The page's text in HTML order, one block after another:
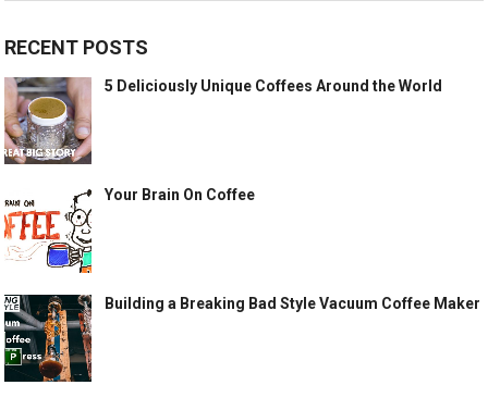
RECENT POSTS
5 Deliciously Unique Coffees Around the World
Your Brain On Coffee
Building a Breaking Bad Style Vacuum Coffee Maker